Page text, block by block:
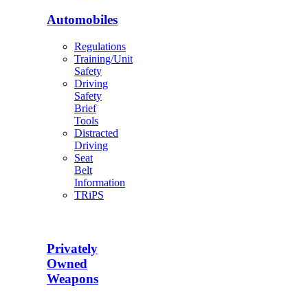
Automobiles
Regulations
Training/Unit
Safety
Driving
Safety
Brief
Tools
Distracted
Driving
Seat
Belt
Information
TRiPS
Privately
Owned
Weapons